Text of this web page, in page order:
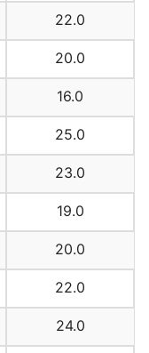
22.0
20.0
16.0
25.0
23.0
19.0
20.0
22.0
24.0